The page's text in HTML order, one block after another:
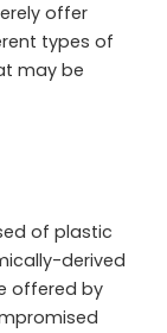
offer
types of
may be
of plastic
derived
offered by